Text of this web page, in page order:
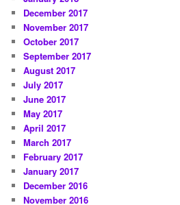
December 2017
November 2017
October 2017
September 2017
August 2017
July 2017
June 2017
May 2017
April 2017
March 2017
February 2017
January 2017
December 2016
November 2016